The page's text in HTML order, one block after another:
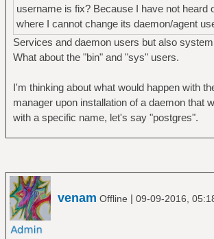
username is fix? Because I have not heard
where I cannot change its daemon/agent
Services and daemon users but also
What about the "bin" and "sys" users.
I'm thinking about what would happen with
manager upon installation of a daemon that
with a specific name, let's say "postgres".
venam Offline | 09-09-2016,